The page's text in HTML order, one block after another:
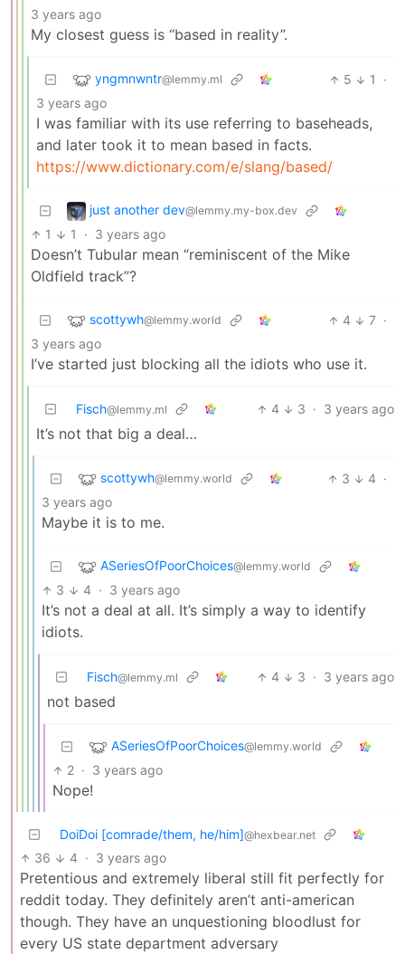
3 years ago
My closest guess is “based in reality”.
yngmnwntr@lemmy.ml 5 1
·
3 years ago
I was familiar with its use referring to baseheads,
and later took it to mean based in facts.
https://www.dictionary.com/e/slang/based/
just another dev@lemmy.my-box.dev
1 1 · 3 years ago
Doesn’t Tubular mean “reminiscent of the Mike
Oldfield track”?
scottywh@lemmy.world 4 7 ·
3 years ago
I’ve started just blocking all the idiots who use it.
Fisch@lemmy.ml 4 3 · 3 years ago
It’s not that big a deal…
scottywh@lemmy.world 3 4 ·
3 years ago
Maybe it is to me.
ASeriesOfPoorChoices@lemmy.world
3 4 · 3 years ago
It’s not a deal at all. It’s simply a way to identify
idiots.
Fisch@lemmy.ml 4 3 · 3 years ago
not based
ASeriesOfPoorChoices@lemmy.world
2 · 3 years ago
Nope!
DoiDoi [comrade/them, he/him]@hexbear.net
36 4 · 3 years ago
Pretentious and extremely liberal still fit perfectly for
reddit today. They definitely aren’t anti-american
though. They have an unquestioning bloodlust for
every US state department adversary